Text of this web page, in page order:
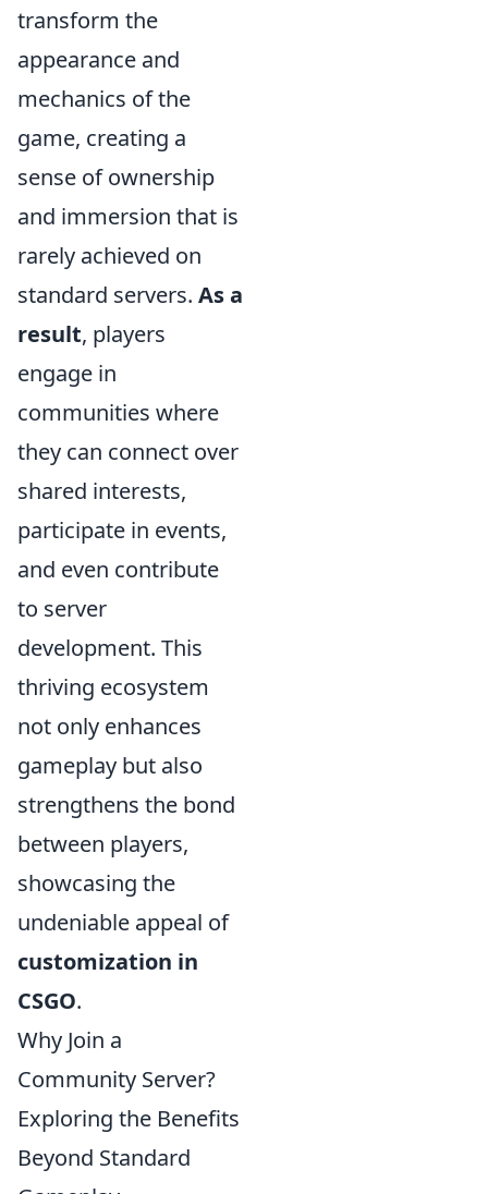
transform the
appearance and
mechanics of the
game, creating a
sense of ownership
and immersion that is
rarely achieved on
standard servers. As a
result, players
engage in
communities where
they can connect over
shared interests,
participate in events,
and even contribute
to server
development. This
thriving ecosystem
not only enhances
gameplay but also
strengthens the bond
between players,
showcasing the
undeniable appeal of
customization in
CSGO.
Why Join a
Community Server?
Exploring the Benefits
Beyond Standard